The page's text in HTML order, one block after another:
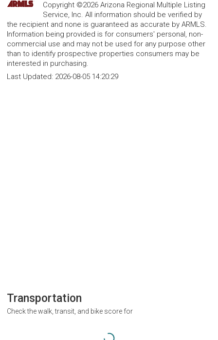
Copyright ©2026 Arizona Regional Multiple Listing
Service, Inc. All information should be verified by
the recipient and none is guaranteed as accurate by ARMLS.
Information being provided is for consumers' personal, non-
commercial use and may not be used for any purpose other
than to identify prospective properties consumers may be
interested in purchasing.
Last Updated: 2026-08-05 14:20:29
Transportation
Check the walk, transit, and bike score for